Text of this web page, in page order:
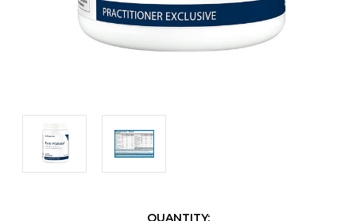
QUANTITY: